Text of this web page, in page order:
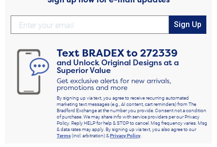
Sign Up
Text BRADEXto272339
and Unlock Original Designs at a
Superior Value
Get exclusive alerts for new arrivals,
promotions and more
By signing up via text, you agree to receive recurring automated
marketing text messages (e.g., AI content, cart reminders) from The
Bradford Exchange at the number you provide. Consent not a condition
of purchase. We may share info with service providers per our Privacy
Policy. Reply HELP for help & STOP to cancel. Msg frequency varies. Msg
& data rates may apply. By signing up via text, you also agree to our
Terms(incl. arbitration) &Privacy Policy.